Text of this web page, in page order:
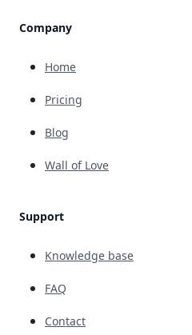
Company
Home
Pricing
Blog
Wall of Love
Support
Knowledge base
FAQ
Contact